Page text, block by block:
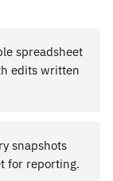
spreadsheet
edits written
snapshots
for reporting.